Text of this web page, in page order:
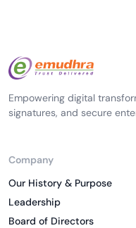
Empowering digital
signatures, and secure
Company
Our History & Purpose
Leadership
Board of Directors